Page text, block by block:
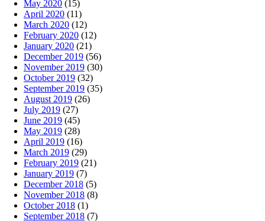
May 2020 (15)
April 2020 (11)
March 2020 (12)
February 2020 (12)
January 2020 (21)
December 2019 (56)
November 2019 (30)
October 2019 (32)
September 2019 (35)
August 2019 (26)
July 2019 (27)
June 2019 (45)
May 2019 (28)
April 2019 (16)
March 2019 (29)
February 2019 (21)
January 2019 (7)
December 2018 (5)
November 2018 (8)
October 2018 (1)
September 2018 (7)